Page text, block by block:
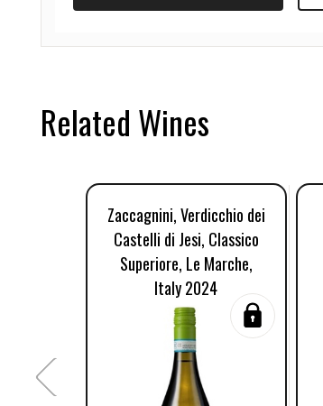
Related Wines
Zaccagnini, Verdicchio dei
Castelli di Jesi, Classico
Superiore, Le Marche,
Italy 2024